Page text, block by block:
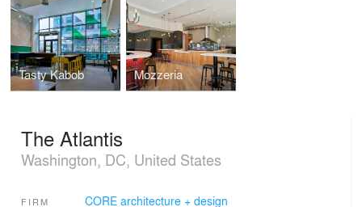
Tasty Kabob Mozzeria
The Atlantis
Washington, DC, United States
FIRM CORE architecture + design